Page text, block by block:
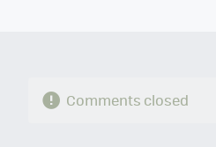
Comments closed